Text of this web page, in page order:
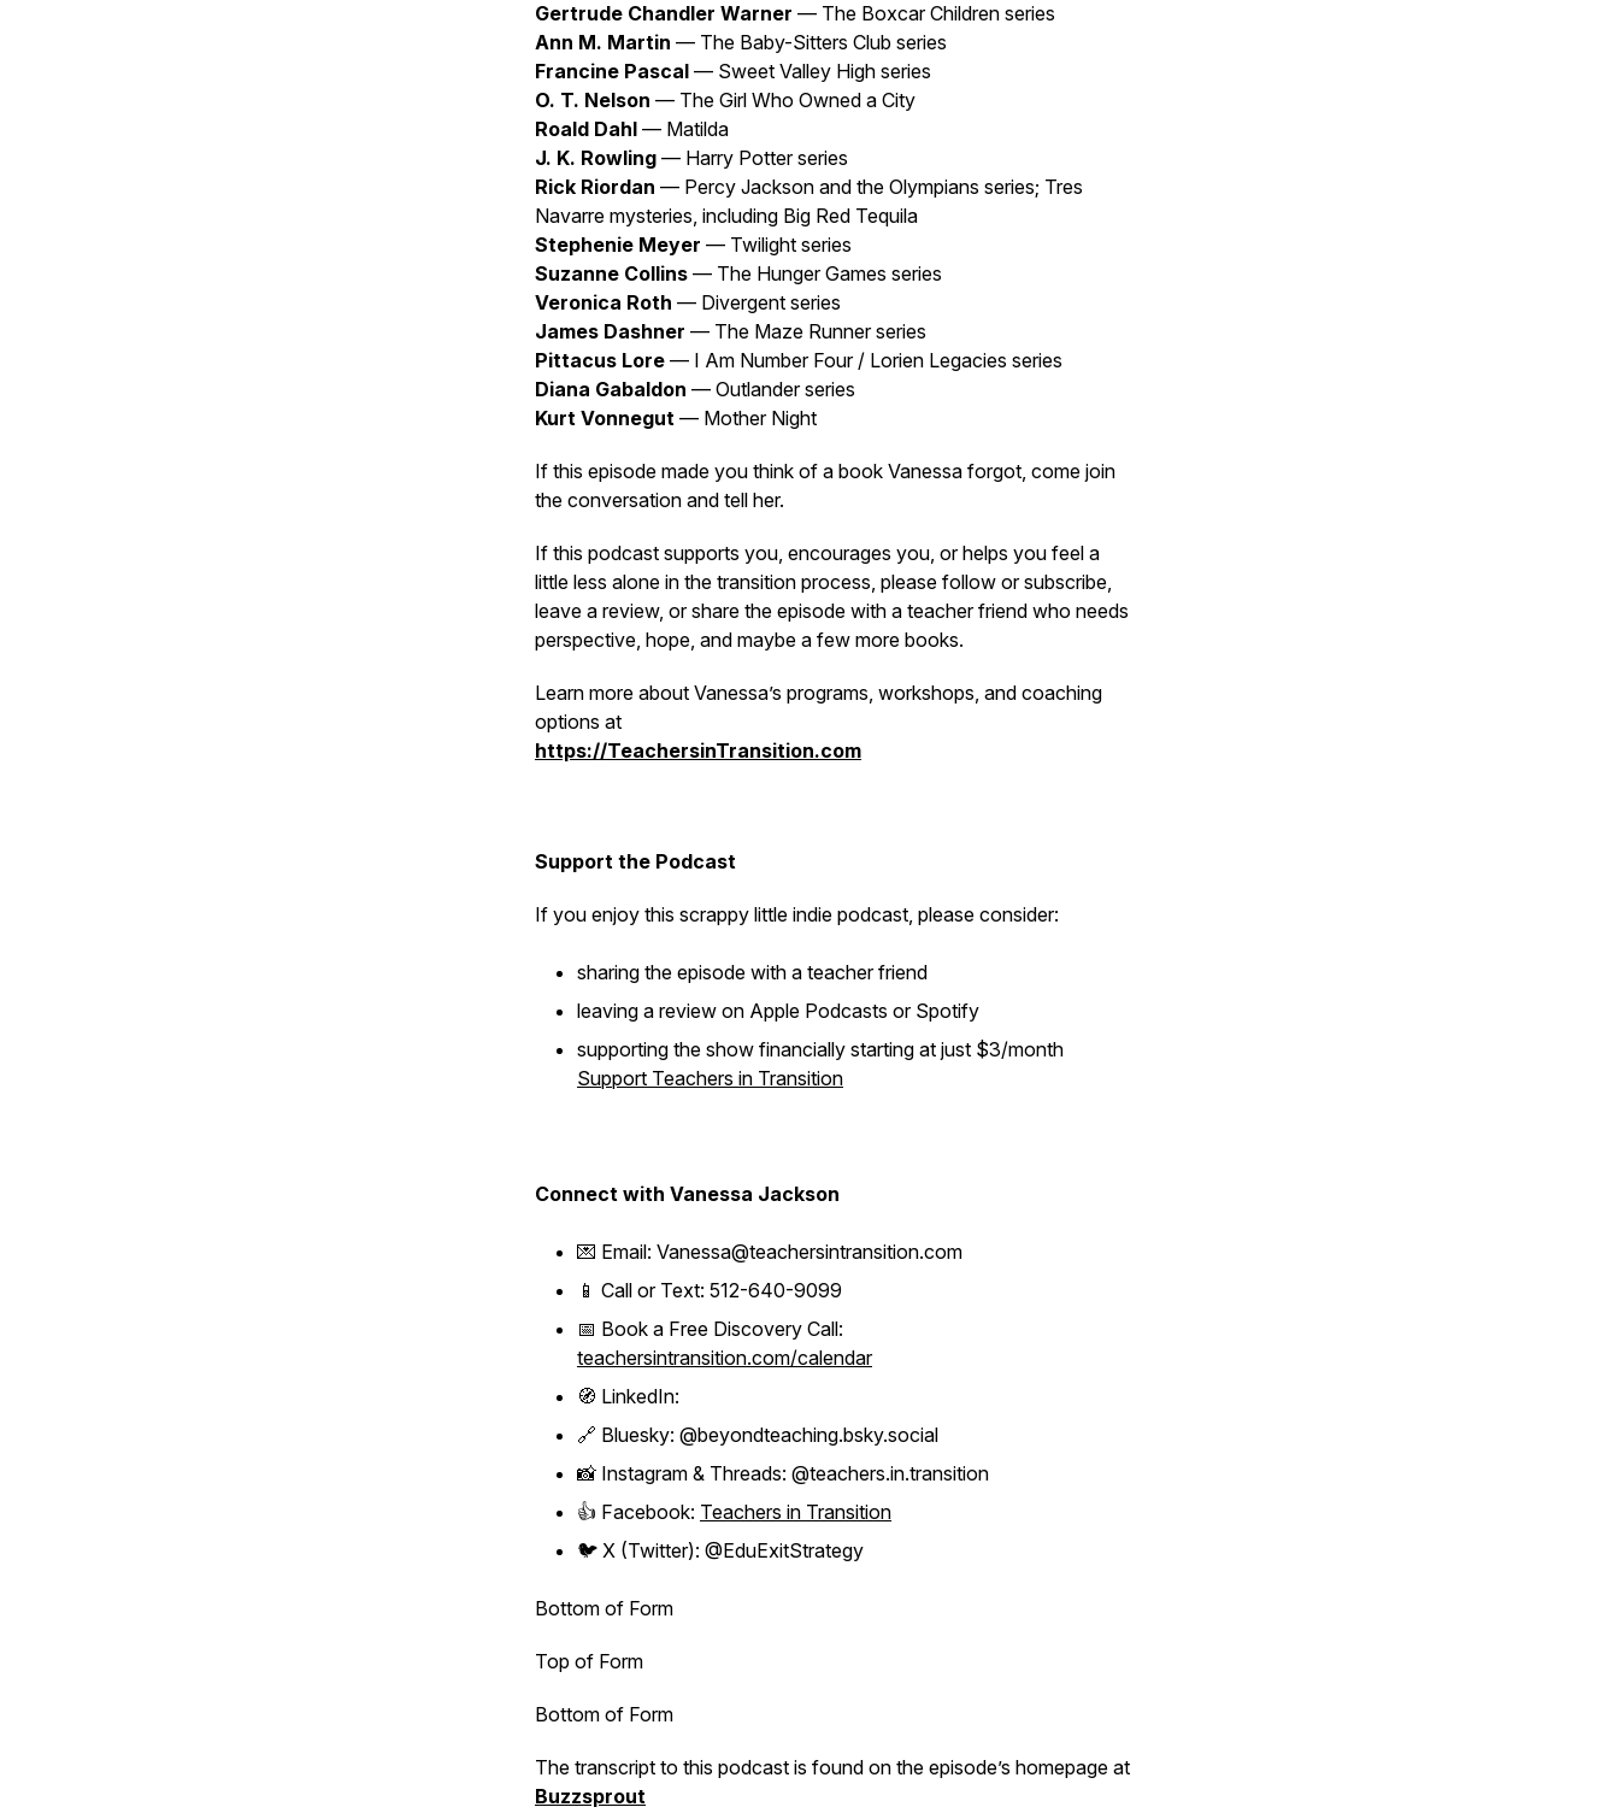
Gertrude Chandler Warner — The Boxcar Children series
Ann M. Martin — The Baby-Sitters Club series
Francine Pascal — Sweet Valley High series
O. T. Nelson — The Girl Who Owned a City
Roald Dahl — Matilda
J. K. Rowling — Harry Potterseries
Rick Riordan — Percy Jackson and the Olympians series; Tres
Navarre mysteries, including Big Red Tequila
Stephenie Meyer — Twilight series
Suzanne Collins — The Hunger Games series
Veronica Roth — Divergent series
James Dashner — The Maze Runnerseries
Pittacus Lore — I Am Number Four/ Lorien Legacies series
Diana Gabaldon — Outlanderseries
Kurt Vonnegut — Mother Night
If this episode made you think of a book Vanessa forgot, come join
the conversation and tell her.
If this podcast supports you, encourages you, or helps you feel a
little less alone in the transition process, please follow or subscribe,
leave a review, or share the episode with a teacher friend who needs
perspective, hope, and maybe a few more books.
Learn more about Vanessa’s programs, workshops, and coaching
options at
https://TeachersinTransition.com
Support the Podcast
If you enjoy this scrappy little indie podcast, please consider:
sharing the episode with a teacher friend
leaving a review on Apple Podcasts or Spotify
supporting the show financially starting at just $3/month
Support Teachers in Transition
Connect with Vanessa Jackson
💌 Email: Vanessa@teachersintransition.com
📱 Call or Text: 512-640-9099
📅 Book a Free Discovery Call:
teachersintransition.com/calendar
🧭 LinkedIn:
🔗 Bluesky: @beyondteaching.bsky.social
📸 Instagram & Threads: @teachers.in.transition
👍 Facebook: Teachers in Transition
🐦 X (Twitter): @EduExitStrategy
Bottom of Form
Top of Form
Bottom of Form
The transcript to this podcast is found on the episode’s homepage at
Buzzsprout